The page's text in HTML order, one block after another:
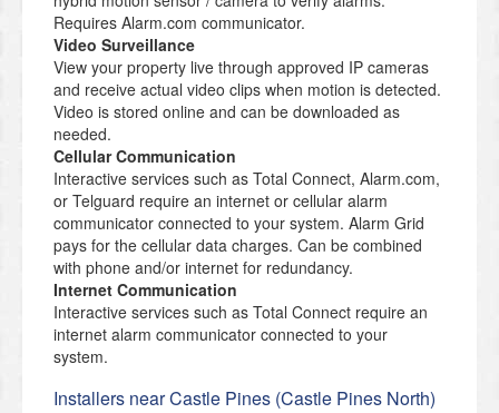
Requires Alarm.com communicator.
Video Surveillance
View your property live through approved IP cameras
and receive actual video clips when motion is detected.
Video is stored online and can be downloaded as
needed.
Cellular Communication
Interactive services such as Total Connect, Alarm.com,
or Telguard require an internet or cellular alarm
communicator connected to your system. Alarm Grid
pays for the cellular data charges. Can be combined
with phone and/or internet for redundancy.
Internet Communication
Interactive services such as Total Connect require an
internet alarm communicator connected to your
system.
Installers near Castle Pines (Castle Pines North)